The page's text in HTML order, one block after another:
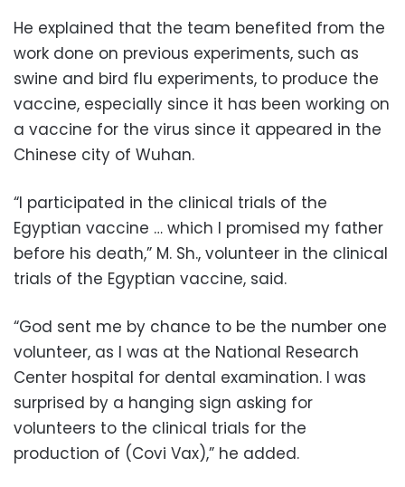
He explained that the team benefited from the
work done on previous experiments, such as
swine and bird flu experiments, to produce the
vaccine, especially since it has been working on
a vaccine for the virus since it appeared in the
Chinese city of Wuhan.
“I participated in the clinical trials of the
Egyptian vaccine … which I promised my father
before his death,” M. Sh., volunteer in the clinical
trials of the Egyptian vaccine, said.
“God sent me by chance to be the number one
volunteer, as I was at the National Research
Center hospital for dental examination. I was
surprised by a hanging sign asking for
volunteers to the clinical trials for the
production of (Covi Vax),” he added.